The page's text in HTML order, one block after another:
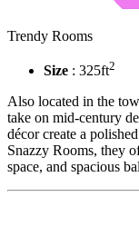
Trendy Rooms
Size : 325ft2
Also located in the
take on mid-century
décor create a
Snazzy Rooms, they
space, and spacious